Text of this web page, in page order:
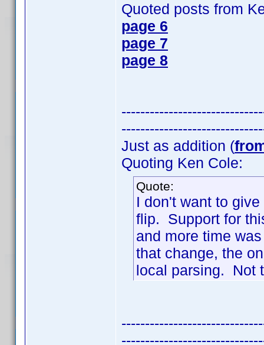
Quoted posts from
page 6
page 7
page 8
Just as addition (
Quoting Ken Cole:
Quote:
I don't want to
flip. Support for
and more time
that change, the
local parsing. Not